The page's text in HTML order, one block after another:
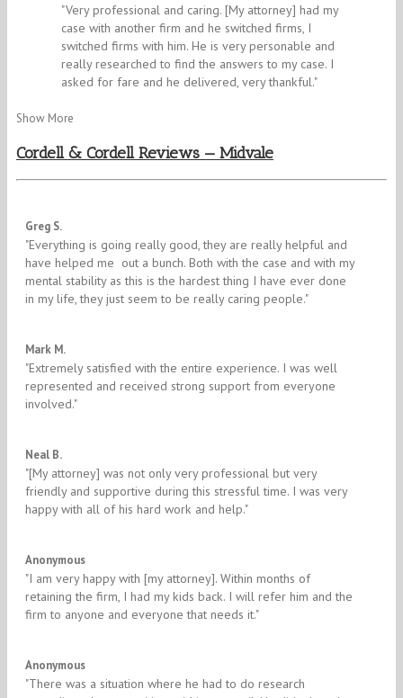
"​Very professional and caring. [My attorney] had my
case with another firm and he switched firms, I
switched firms with him. He is very personable and
really researched to find the answers to my case. I
asked for fare and he delivered, very thankful."
Show More
Cordell & Cordell Reviews — Midvale
4/5
Greg S.
"​Everything is going really good, they are really helpful and
have helped me out a bunch. Both with the case and with my
mental stability as this is the hardest thing I have ever done
in my life, they just seem to be really caring people.​​​"
5/5
Mark M.
"​Extremely satisfied with the entire experience. I was well
represented and received strong support from everyone
involved."
5/5
Neal B.
"​[My attorney] was not only very professional but very
friendly and supportive during this stressful time. I was very
happy with all of his hard work and help.​"
5/5
Anonymous
"I am very happy with ​[my attorney]. Within months of
retaining the firm, I had my kids back. I will refer him and the
firm to anyone and everyone that needs it."​
5/5
Anonymous
​"There was a situation where he had to do research